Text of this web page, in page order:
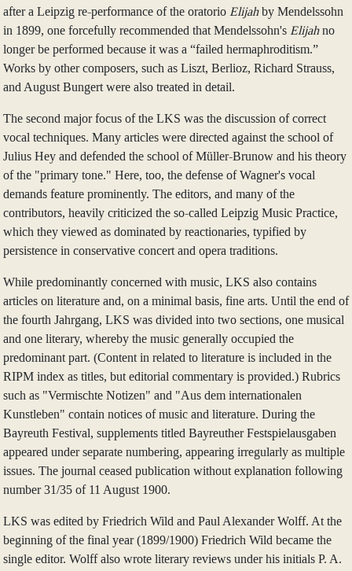
after a Leipzig re-performance of the oratorio Elijahby Mendelssohn
in 1899, one forcefully recommended that Mendelssohn's Elijahno
longer be performed because it was a “failed hermaphroditism.”
Works by other composers, such as Liszt, Berlioz, Richard Strauss,
and August Bungert were also treated in detail.
The second major focus of the LKS was the discussion of correct
vocal techniques. Many articles were directed against the school of
Julius Hey and defended the school of Müller-Brunow and his theory
of the "primary tone." Here, too, the defense of Wagner's vocal
demands feature prominently. The editors, and many of the
contributors, heavily criticized the so-called Leipzig Music Practice,
which they viewed as dominated by reactionaries, typified by
persistence in conservative concert and opera traditions.
While predominantly concerned with music, LKS also contains
articles on literature and, on a minimal basis, fine arts. Until the end of
the fourth Jahrgang, LKS was divided into two sections, one musical
and one literary, whereby the music generally occupied the
predominant part. (Content in related to literature is included in the
RIPM index as titles, but editorial commentary is provided.) Rubrics
such as "Vermischte Notizen" and "Aus dem internationalen
Kunstleben" contain notices of music and literature. During the
Bayreuth Festival, supplements titled Bayreuther Festspielausgaben
appeared under separate numbering, appearing irregularly as multiple
issues. The journal ceased publication without explanation following
number 31/35 of 11 August 1900.
LKS was edited by Friedrich Wild and Paul Alexander Wolff. At the
beginning of the final year (1899/1900) Friedrich Wild became the
single editor. Wolff also wrote literary reviews under his initials P. A.